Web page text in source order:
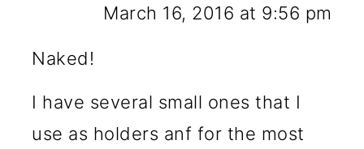
March 16, 2016 at 9:56 pm
Naked!
I have several small ones that I
use as holders anf for the most